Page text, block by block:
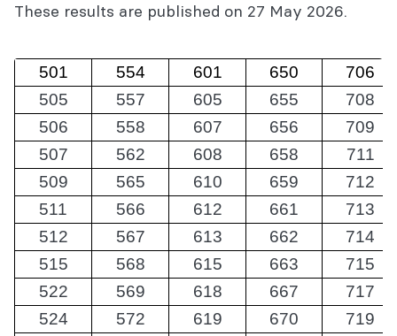
These results are published on 27 May 2026.
501 554 601 650
706
505
557 605 655
708
506
558 607 656
709
507
562 608 658
711
509
565 610 659
712
511
566 612 661
713
512
567 613 662
714
515
568 615 663
715
522
569 618 667
717
524
572 619 670
719